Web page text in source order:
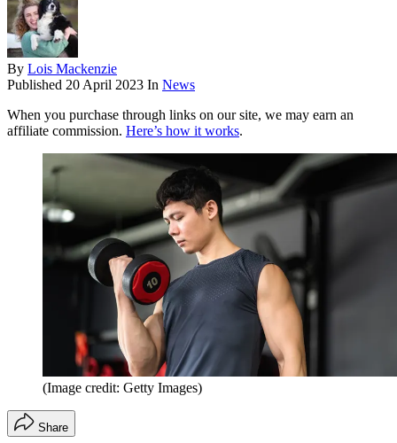
By Lois Mackenzie
Published 20 April 2023 In News
When you purchase through links on our site, we may earn an
affiliate commission. Here’s how it works.
(Image credit: Getty Images)
Share